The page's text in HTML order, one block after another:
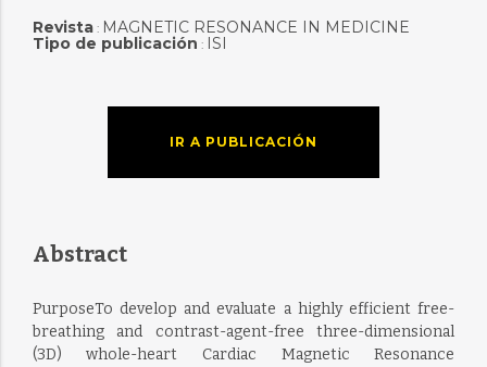
Revista: MAGNETIC RESONANCE IN MEDICINE
Tipo de publicación : ISI
IR A PUBLICACIÓN
Abstract
PurposeTo develop and evaluate a highly efficient free-
breathing and contrast-agent-free three-dimensional
(3D) whole-heart Cardiac Magnetic Resonance